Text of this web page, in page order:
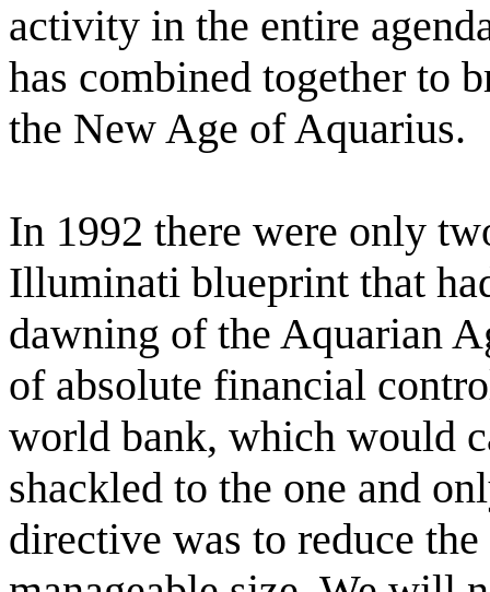
activity in the entire
has combined together to
the New Age of Aquarius.
In 1992 there were only
Illuminati blueprint that
dawning of the Aquarian
of absolute financial
world bank, which would
shackled to the one and
directive was to reduce